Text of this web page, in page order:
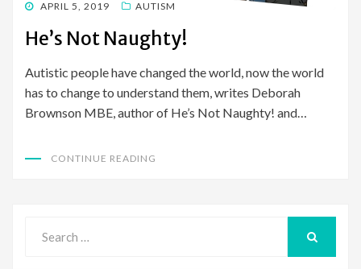
POSTED
APRIL 5, 2019 AUTISM
He’s Not Naughty!
Autistic people have changed the world, now the world
has to change to understand them, writes Deborah
Brownson MBE, author of He’s Not Naughty! and…
CONTINUE READING
for: